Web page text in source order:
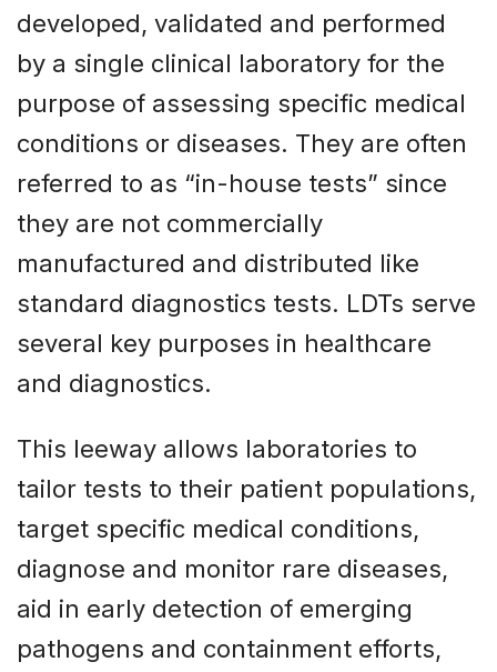
developed, validated and performed
by a single clinical laboratory for the
purpose of assessing specific medical
conditions or diseases. They are often
referred to as “in-house tests” since
they are not commercially
manufactured and distributed like
standard diagnostics tests. LDTs serve
several key purposes in healthcare
and diagnostics.
This leeway allows laboratories to
tailor tests to their patient populations,
target specific medical conditions,
diagnose and monitor rare diseases,
aid in early detection of emerging
pathogens and containment efforts,